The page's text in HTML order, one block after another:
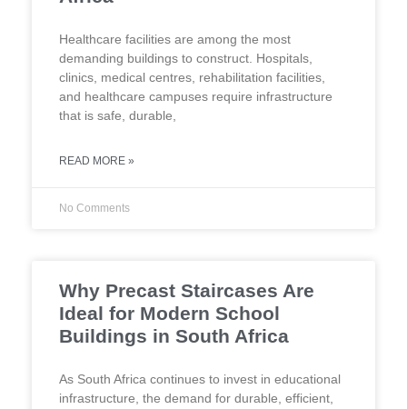
Healthcare facilities are among the most
demanding buildings to construct. Hospitals,
clinics, medical centres, rehabilitation facilities,
and healthcare campuses require infrastructure
that is safe, durable,
READ MORE »
No Comments
Why Precast Staircases Are
Ideal for Modern School
Buildings in South Africa
As South Africa continues to invest in educational
infrastructure, the demand for durable, efficient,